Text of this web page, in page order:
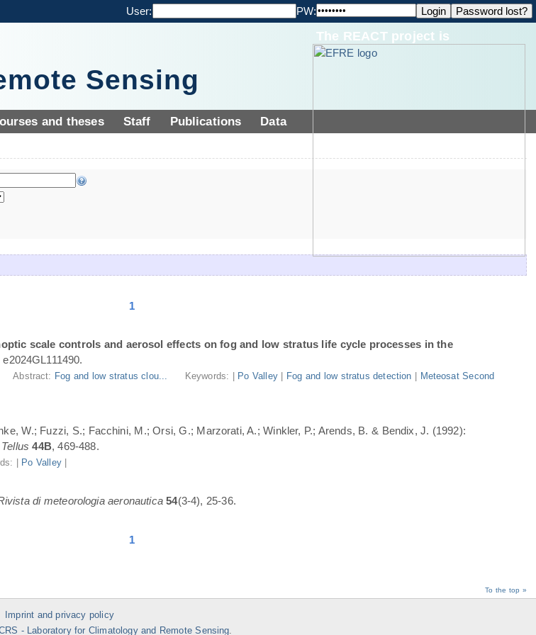
User: PW:
Sensing
The REACT project is
and theses Staff Publications Data
1
scale controls and aerosol effects on fog and low stratus life cycle processes in the
e2024GL111490.
Abstract: Fog and low stratus clou... Keywords: | Po Valley| Fog and low stratus detection
Meteosat Second
W.; Fuzzi, S.; Facchini, M.; Orsi, G.; Marzorati, A.; Winkler, P.; Arends, B. & Bendix, J. (1992):
Tellus 44B, 469-488.
| Po Valley|
di meteorologia aeronautica54(3-4), 25-36.
1
To the top »
Imprint and privacy policy
- Laboratory for Climatology and Remote Sensing.